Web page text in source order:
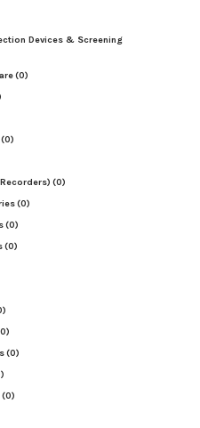
Devices & Screening
(0)
(0)
(0)
(0)
(0)
(0)
(0)
(0)